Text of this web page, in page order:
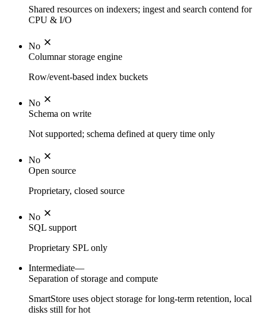
Shared resources on indexers; ingest and search contend for
CPU & I/O
No
Columnar storage engine
Row/event-based index buckets
No
Schema on write
Not supported; schema defined at query time only
No
Open source
Proprietary, closed source
No
SQL support
Proprietary SPL only
Intermediate—
Separation of storage and compute
SmartStore uses object storage for long-term retention, local
disks still for hot